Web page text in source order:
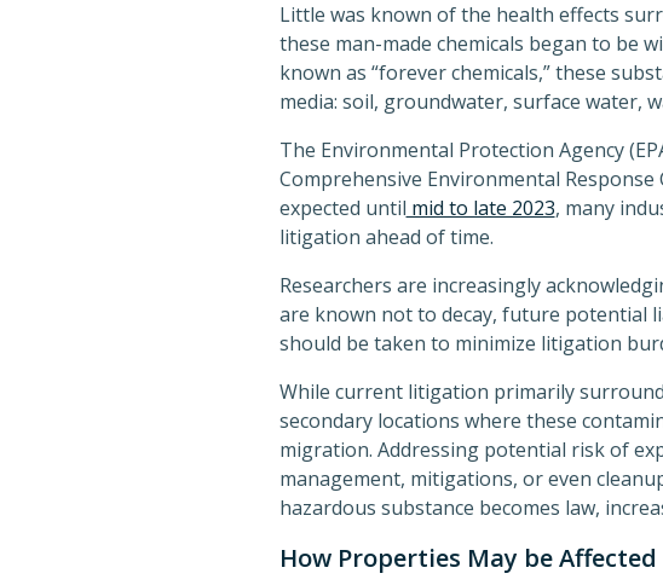
Little was known of the health effects
these man-made chemicals began to be
known as “forever chemicals,” these
media: soil, groundwater, surface water,
The Environmental Protection Agency
Comprehensive Environmental
expected until mid to late 2023, many
litigation ahead of time.
Researchers are increasingly
are known not to decay, future potential
should be taken to minimize litigation
While current litigation primarily
secondary locations where these
migration. Addressing potential risk of
management, mitigations, or even
hazardous substance becomes law,
How Properties May be Affected